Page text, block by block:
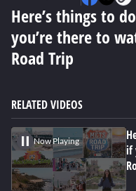
seconds
Here’s things to
you’re there to
Road Trip
RELATED VIDEOS
Now Playing
if